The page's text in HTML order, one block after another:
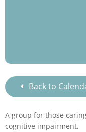
Back to
A group for those
cognitive impairment.